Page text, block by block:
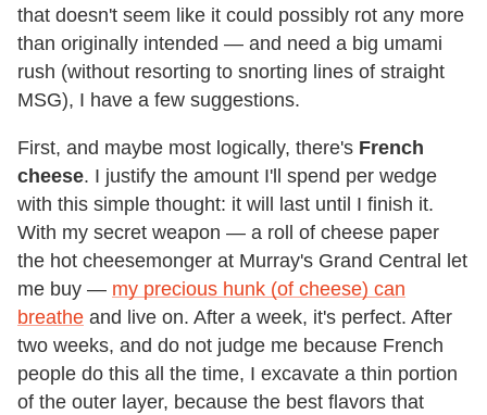
that doesn't seem like it could possibly rot any more
than originally intended — and need a big umami
rush (without resorting to snorting lines of straight
MSG), I have a few suggestions.
First, and maybe most logically, there's French
cheese. I justify the amount I'll spend per wedge
with this simple thought: it will last until I finish it.
With my secret weapon — a roll of cheese paper
the hot cheesemonger at Murray's Grand Central let
me buy — my precious hunk (of cheese) can
breathe and live on. After a week, it's perfect. After
two weeks, and do not judge me because French
people do this all the time, I excavate a thin portion
of the outer layer, because the best flavors that